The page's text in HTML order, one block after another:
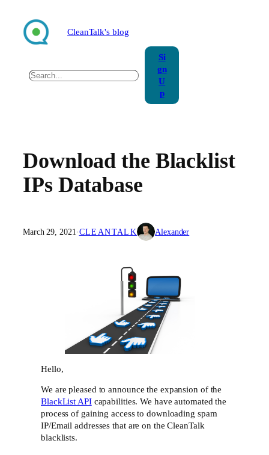
content
CleanTalk's blog
Search
Si
gn
U
p
Download the Blacklist
IPs Database
March 29, 2021 ·CLEANTALK Alexander
Hello,
We are pleased to announce the expansion of the
BlackList APIcapabilities. We have automated the
process of gaining access to downloading spam
IP/Email addresses that are on the CleanTalk
blacklists.